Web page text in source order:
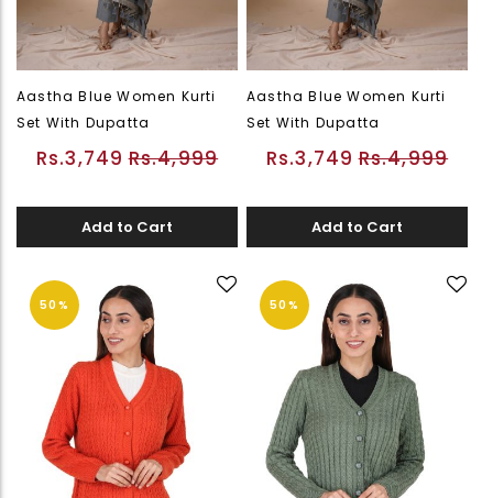
Aastha Blue Women Kurti
Set With Dupatta
Rs.3,749 Rs.4,999
Add to Cart
Aastha Blue Women Kurti
Set With Dupatta
Rs.3,749 Rs.4,999
Add to Cart
50% 50%